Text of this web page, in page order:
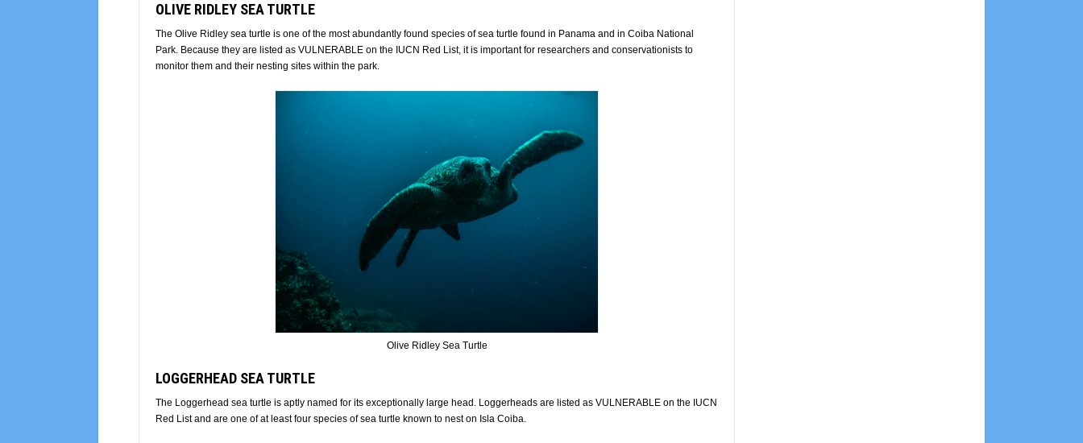
OLIVE RIDLEY SEA TURTLE
The Olive Ridley sea turtle is one of the most abundantly found species of sea turtle found in Panama and in Coiba National
Park. Because they are listed as VULNERABLE on the IUCN Red List, it is important for researchers and conservationists to
monitor them and their nesting sites within the park.
Olive Ridley Sea Turtle
LOGGERHEAD SEA TURTLE
The Loggerhead sea turtle is aptly named for its exceptionally large head. Loggerheads are listed as VULNERABLE on the IUCN
Red List and are one of at least four species of sea turtle known to nest on Isla Coiba.